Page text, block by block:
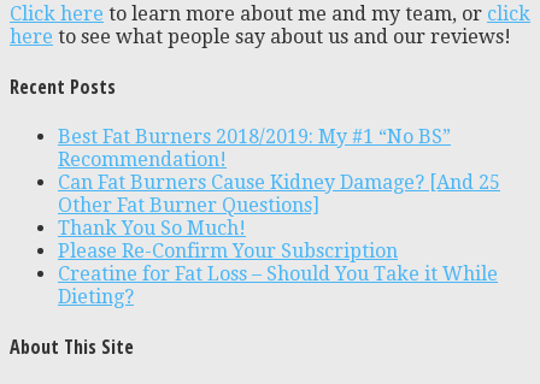
Click here to learn more about me and my team, or click
here to see what people say about us and our reviews!
Recent Posts
Best Fat Burners 2018/2019: My #1 “No BS”
Recommendation!
Can Fat Burners Cause Kidney Damage? [And 25
Other Fat Burner Questions]
Thank You So Much!
Please Re-Confirm Your Subscription
Creatine for Fat Loss – Should You Take it While
Dieting?
About This Site